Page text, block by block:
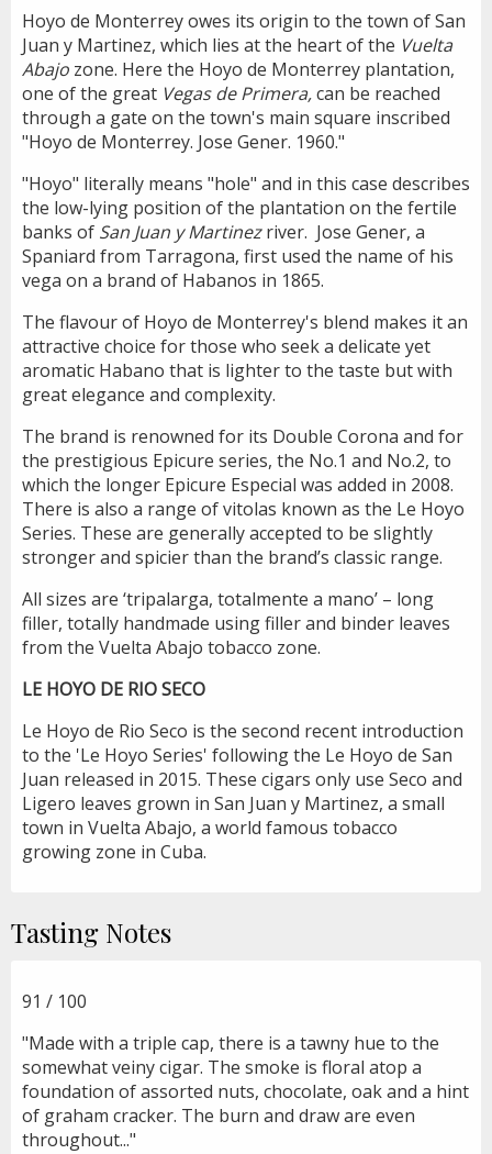
Hoyo de Monterrey owes its origin to the town of San
Juan y Martinez, which lies at the heart of the Vuelta
Abajo zone. Here the Hoyo de Monterrey plantation,
one of the great Vegas de Primera,can be reached
through a gate on the town's main square inscribed
"Hoyo de Monterrey. Jose Gener. 1960."
"Hoyo" literally means "hole" and in this case describes
the low-lying position of the plantation on the fertile
banks of San Juan y Martinezriver. Jose Gener, a
Spaniard from Tarragona, first used the name of his
vega on a brand of Habanos in 1865.
The flavour of Hoyo de Monterrey's blend makes it an
attractive choice for those who seek a delicate yet
aromatic Habano that is lighter to the taste but with
great elegance and complexity.
The brand is renowned for its Double Corona and for
the prestigious Epicure series, the No.1 and No.2, to
which the longer Epicure Especial was added in 2008.
There is also a range of vitolas known as the Le Hoyo
Series. These are generally accepted to be slightly
stronger and spicier than the brand’s classic range.
All sizes are ‘tripalarga, totalmente a mano’ – long
filler, totally handmade using filler and binder leaves
from the Vuelta Abajo tobacco zone.
LE HOYO DE RIO SECO
Le Hoyo de Rio Seco is the second recent introduction
to the 'Le Hoyo Series' following the Le Hoyo de San
Juan released in 2015. These cigars only use Seco and
Ligero leaves grown in San Juan y Martinez, a small
town in Vuelta Abajo, a world famous tobacco
growing zone in Cuba.
Tasting Notes
91 / 100
"Made with a triple cap, there is a tawny hue to the
somewhat veiny cigar. The smoke is floral atop a
foundation of assorted nuts, chocolate, oak and a hint
of graham cracker. The burn and draw are even
throughout..."